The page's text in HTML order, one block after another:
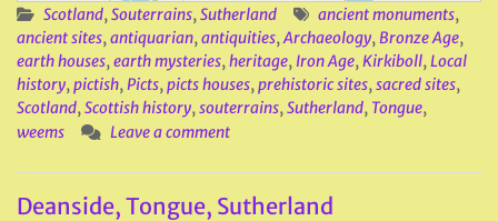
Scotland,Souterrains,Sutherland ancient monuments,
ancient sites,antiquarian,antiquities,Archaeology,Bronze Age,
earth houses,earth mysteries,heritage, Iron Age,Kirkiboll,Local
history,pictish,Picts,picts houses,prehistoric sites,sacred sites,
Scotland,Scottish history,souterrains,Sutherland, Tongue,
weems
Leave a comment
Deanside, Tongue, Sutherland